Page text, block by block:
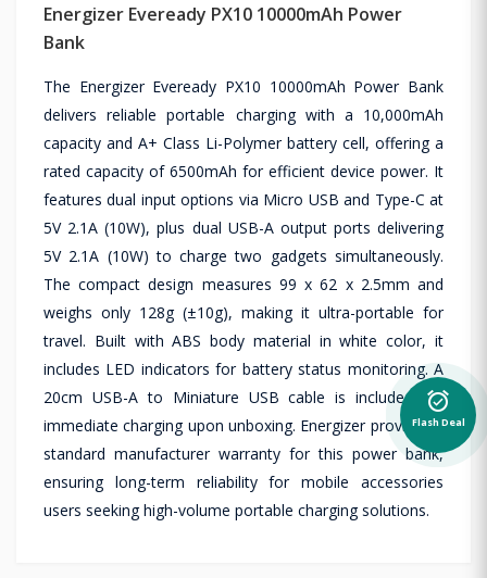
Energizer Eveready PX10 10000mAh Power
Bank
The Energizer Eveready PX10 10000mAh Power Bank
delivers reliable portable charging with a 10,000mAh
capacity and A+ Class Li-Polymer battery cell, offering a
rated capacity of 6500mAh for efficient device power. It
features dual input options via Micro USB and Type-C at
5V 2.1A (10W), plus dual USB-A output ports delivering
5V 2.1A (10W) to charge two gadgets simultaneously.
The compact design measures 99 x 62 x 2.5mm and
weighs only 128g (±10g), making it ultra-portable for
travel. Built with ABS body material in white color, it
includes LED indicators for battery status monitoring. A
20cm USB-A to Miniature USB cable is included for
immediate charging upon unboxing. Energizer provides a
standard manufacturer warranty for this power bank,
ensuring long-term reliability for mobile accessories
users seeking high-volume portable charging solutions.
alarm_on
Flash Deal